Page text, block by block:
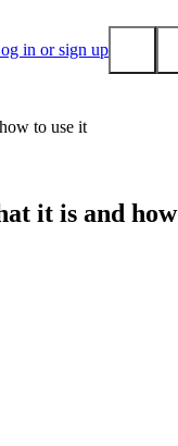
in or sign up
to use it
it is and how